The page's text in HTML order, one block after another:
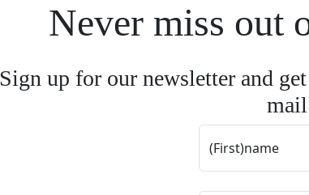
Never miss out
Sign up for our newsletter and
(First)name